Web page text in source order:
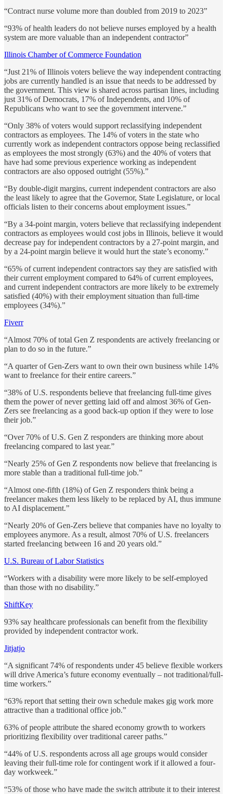
“Contract nurse volume more than doubled from 2019 to 2023”
“93% of health leaders do not believe nurses employed by a health
system are more valuable than an independent contractor”
Illinois Chamber of Commerce Foundation
“Just 21% of Illinois voters believe the way independent contracting
jobs are currently handled is an issue that needs to be addressed by
the government. This view is shared across partisan lines, including
just 31% of Democrats, 17% of Independents, and 10% of
Republicans who want to see the government intervene.”
“Only 38% of voters would support reclassifying independent
contractors as employees. The 14% of voters in the state who
currently work as independent contractors oppose being reclassified
as employees the most strongly (63%) and the 40% of voters that
have had some previous experience working as independent
contractors are also opposed outright (55%).”
“By double-digit margins, current independent contractors are also
the least likely to agree that the Governor, State Legislature, or local
officials listen to their concerns about employment issues.”
“By a 34-point margin, voters believe that reclassifying independent
contractors as employees would cost jobs in Illinois, believe it would
decrease pay for independent contractors by a 27-point margin, and
by a 24-point margin believe it would hurt the state’s economy.”
“65% of current independent contractors say they are satisfied with
their current employment compared to 64% of current employees,
and current independent contractors are more likely to be extremely
satisfied (40%) with their employment situation than full-time
employees (34%).”
Fiverr
“Almost 70% of total Gen Z respondents are actively freelancing or
plan to do so in the future.”
“A quarter of Gen-Zers want to own their own business while 14%
want to freelance for their entire careers.”
“38% of U.S. respondents believe that freelancing full-time gives
them the power of never getting laid off and almost 36% of Gen-
Zers see freelancing as a good back-up option if they were to lose
their job.”
“Over 70% of U.S. Gen Z responders are thinking more about
freelancing compared to last year.”
“Nearly 25% of Gen Z respondents now believe that freelancing is
more stable than a traditional full-time job.”
“Almost one-fifth (18%) of Gen Z responders think being a
freelancer makes them less likely to be replaced by AI, thus immune
to AI displacement.”
“Nearly 20% of Gen-Zers believe that companies have no loyalty to
employees anymore. As a result, almost 70% of U.S. freelancers
started freelancing between 16 and 20 years old.”
U.S. Bureau of Labor Statistics
“Workers with a disability were more likely to be self-employed
than those with no disability.”
ShiftKey
93% say healthcare professionals can benefit from the flexibility
provided by independent contractor work.
Jitjatjo
“A significant 74% of respondents under 45 believe flexible workers
will drive America’s future economy eventually – not traditional/full-
time workers.”
“63% report that setting their own schedule makes gig work more
attractive than a traditional office job.”
63% of people attribute the shared economy growth to workers
prioritizing flexibility over traditional career paths.”
“44% of U.S. respondents across all age groups would consider
leaving their full-time role for contingent work if it allowed a four-
day workweek.”
“53% of those who have made the switch attribute it to their interest